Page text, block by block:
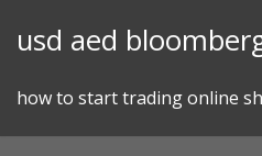
usd aed
how to start trading online